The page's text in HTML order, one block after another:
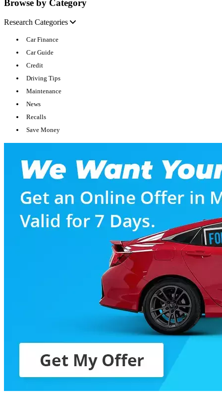
Browse by Category
Research Categories
Car Finance
Car Guide
Credit
Driving Tips
Maintenance
News
Recalls
Save Money